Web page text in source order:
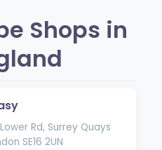
Shops in
Rd, Surrey Quays
SE16 2UN